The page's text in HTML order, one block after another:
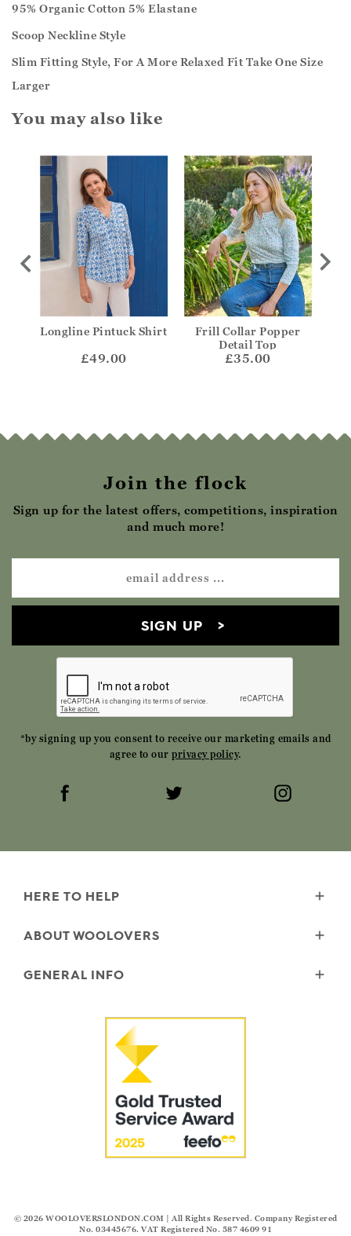
95% Organic Cotton 5% Elastane
Scoop Neckline Style
Slim Fitting Style, For A More Relaxed Fit Take One Size
Larger
You may also like
Longline Pintuck Shirt
£49.00
Frill Collar Popper
Detail Top
£35.00
Join the flock
Sign up for the latest offers, competitions, inspiration
and much more!
SIGN UP
*by signing up you consent to receive our marketing emails and
agree to our privacy policy.
HERE TO HELP
Returns
Garment Care
ABOUT WOOLOVERS
Our History
The Good Cashmere Standard
GENERAL INFO
Security & Privacy
Terms & Conditions
Modern Slavery Statement
© 2026 WOOLOVERSLONDON.COM | All Rights Reserved. Company Registered
No. 03445676. VAT Registered No. 587 4609 91